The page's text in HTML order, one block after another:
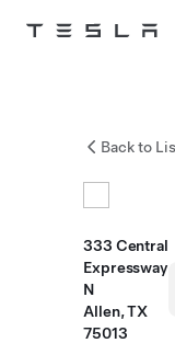
Tesla
Back to
333 Central
Expressway
N
Allen, TX
75013